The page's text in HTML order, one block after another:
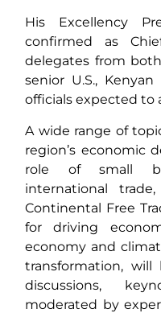
His Excellency
confirmed as
delegates from
senior U.S.,
officials expected to
A wide range of
region’s economic
role of small
international
Continental Free
for driving
economy and
transformation,
discussions,
moderated by